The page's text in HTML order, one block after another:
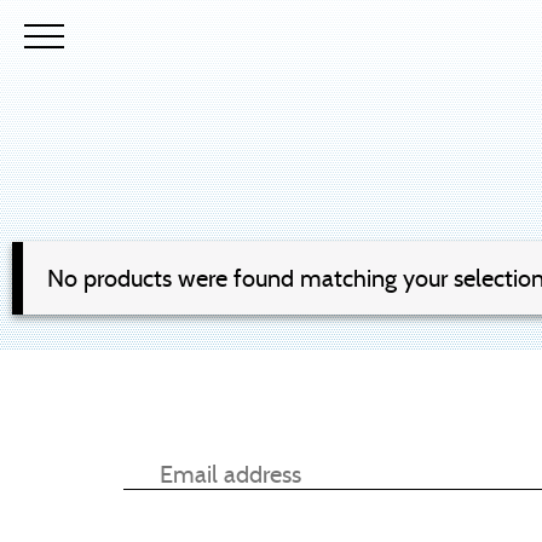
No products were found matching your